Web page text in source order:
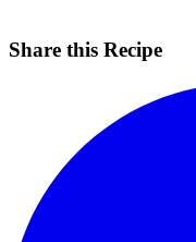
Share this Recipe